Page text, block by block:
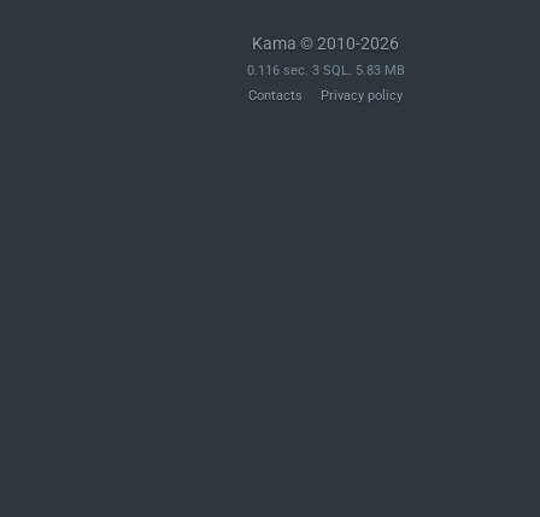
Kama © 2010-2026
0.116 sec. 3 SQL. 5.83 MB
Contacts
Privacy policy